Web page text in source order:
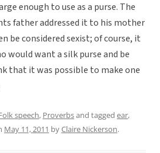
enough to use as a purse. The
father addressed it to his mother
be considered sexist; of course, it
would want a silk purse and be
that it was possible to make one
speech, Proverbsand tagged ear,
May 11, 2011 byClaire Nickerson.